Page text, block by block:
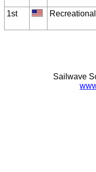
1st Recreational
Sailwave